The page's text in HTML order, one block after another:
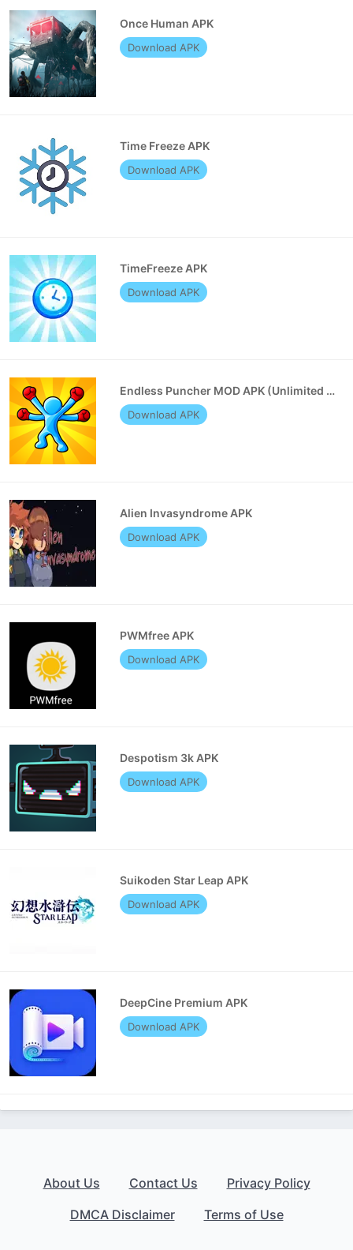
Once Human APK
Download APK
Time Freeze APK
Download APK
TimeFreeze APK
Download APK
Endless Puncher MOD APK (Unlimited Money)
Download APK
Alien Invasyndrome APK
Download APK
PWMfree APK
Download APK
Despotism 3k APK
Download APK
Suikoden Star Leap APK
Download APK
DeepCine Premium APK
Download APK
About Us Contact Us
Privacy Policy
DMCA Disclaimer
Terms of Use